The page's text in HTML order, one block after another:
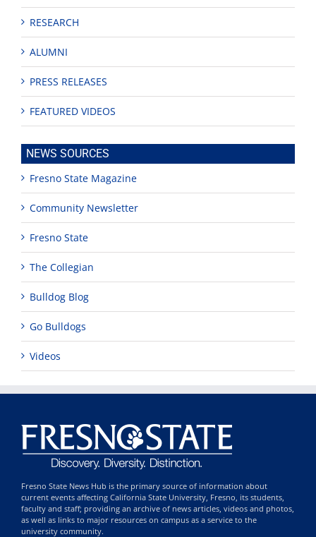
RESEARCH
ALUMNI
PRESS RELEASES
FEATURED VIDEOS
NEWS SOURCES
Fresno State Magazine
Community Newsletter
Fresno State
The Collegian
Bulldog Blog
Go Bulldogs
Videos
Fresno State News Hub is the primary source of information about
current events affecting California State University, Fresno, its students,
faculty and staff; providing an archive of news articles, videos and photos,
as well as links to major resources on campus as a service to the
university community.